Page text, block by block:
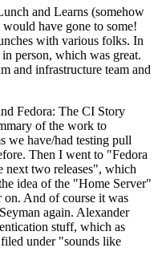
and Learns (somehow
have gone to some!
with various folks. In
person, which was great.
and infrastructure team and
Fedora: The CI Story
of the work to
we have/had testing pull
Then I went to "Fedora
next two releases", which
idea of the "Home Server"
And of course it was
again. Alexander
stuff, which as
under "sounds like